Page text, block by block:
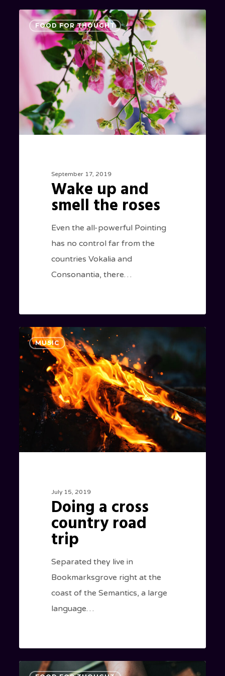
Wake
roses
FOOD FOR THOUGHT
September 17, 2019
Wake up and
smell the roses
Even the all-powerful Pointing
has no control far from the
countries Vokalia and
Consonantia, there…
0
Doing
country
trip
MUSIC
July 15, 2019
Doing a cross
country road
trip
Separated they live in
Bookmarksgrove right at the
coast of the Semantics, a large
language…
434